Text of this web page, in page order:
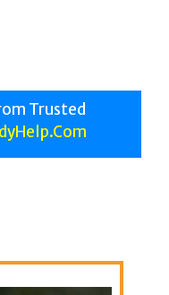
Trusted